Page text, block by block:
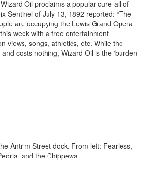
Oil proclaims a popular cure-all of
Sentinel of July 13, 1892 reported: “The
are occupying the Lewis Grand Opera
week with a free entertainment
views, songs, athletics, etc. While the
costs nothing, Wizard Oil is the ‘burden
Antrim Street dock. From left: Fearless,
and the Chippewa.